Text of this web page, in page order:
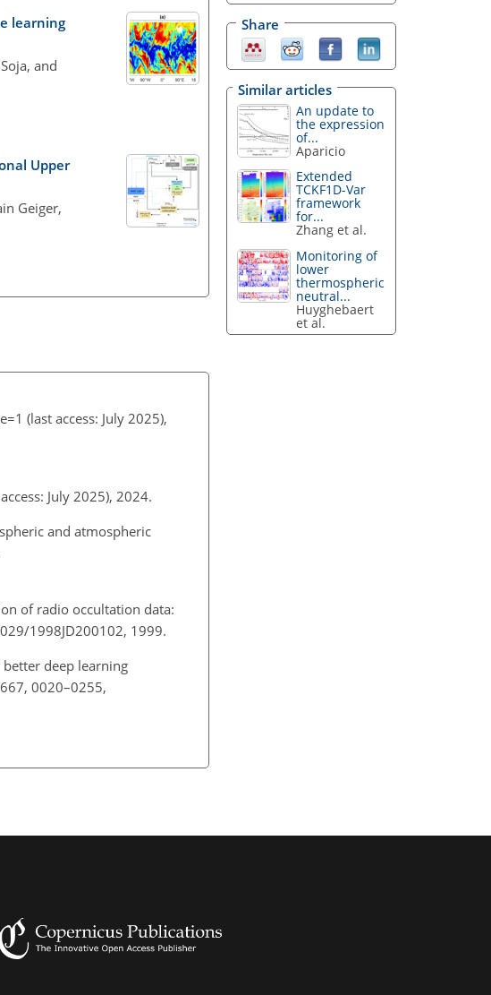
learning
and
Upper
Geiger,
(last access: July 2025),
July 2025), 2024.
and atmospheric
of radio occultation data:
1998JD200102, 1999.
deep learning
0020–0255,
Share
Similar articles
An update to
the expression
of...
Aparicio
Extended
TCKF1D-Var
framework
for...
Zhang et al.
Monitoring of
lower
thermospheric
neutral...
Huyghebaert
et al.